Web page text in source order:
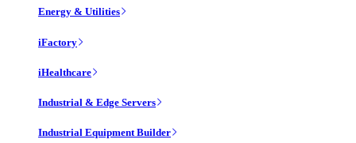
Energy & Utilities
iFactory
iHealthcare
Industrial & Edge Servers
Industrial Equipment Builder